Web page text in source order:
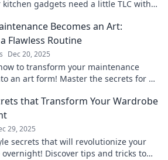
kitchen gadgets need a little TLC with
Becomes an Art:
Flawless Routine
Dec 20, 2025
to transform your maintenance
an art form! Master the secrets for a
that Transform Your Wardrobe
29, 2025
secrets that will revolutionize your
Discover tips and tricks to